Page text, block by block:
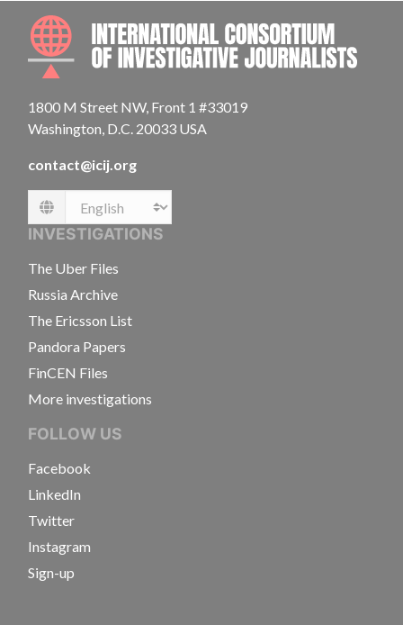
1800 M Street NW, Front 1 #33019
Washington, D.C. 20033 USA
contact@icij.org
Language
INVESTIGATIONS
The Uber Files
Russia Archive
The Ericsson List
Pandora Papers
FinCEN Files
More investigations
FOLLOW US
Facebook
LinkedIn
Twitter
Instagram
Sign-up